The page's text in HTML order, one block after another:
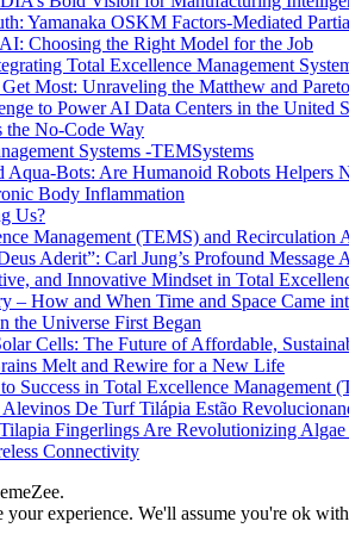
Yamanaka OSKM Factors-Mediated
Choosing the Right Model for the Job
Total Excellence Management
Most: Unraveling the Matthew and
to Power AI Data Centers in the United
No-Code Way
Systems -TEMSystems
Aqua-Bots: Are Humanoid Robots Helpers
Body Inflammation
Us?
Management (TEMS) and
Aderit”: Carl Jung’s Profound
and Innovative Mindset in Total
– How and When Time and Space Came
the Universe First Began
Cells: The Future of Affordable,
Melt and Rewire for a New Life
Success in Total Excellence Management
De Turf Tilápia Estão
Fingerlings Are Revolutionizing
Connectivity
your experience. We'll assume you're ok